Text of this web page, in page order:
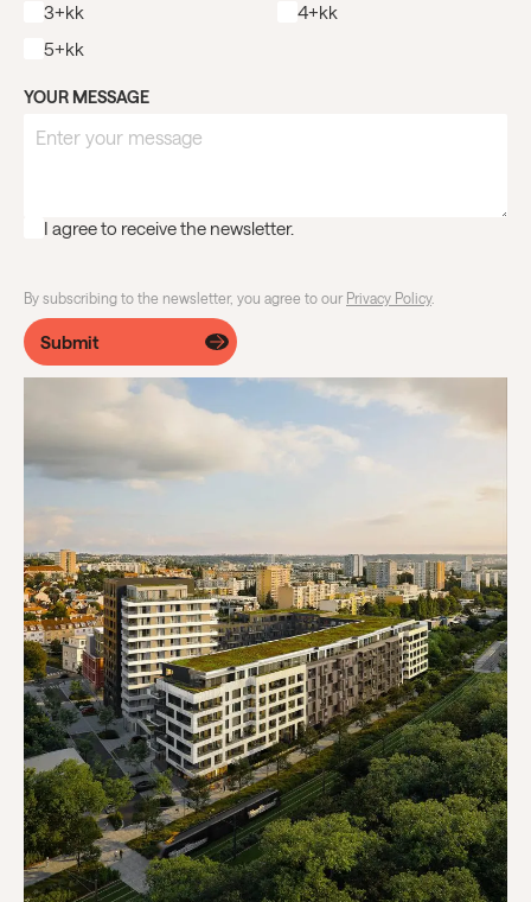
3+kk
4+kk
5+kk
YOUR MESSAGE
I agree to receive the newsletter.
By subscribing to the newsletter, you agree to our Privacy Policy.
Submit